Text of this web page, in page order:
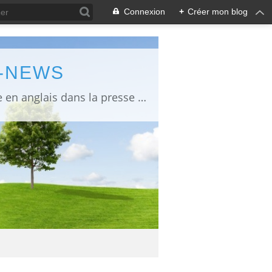
Connexion + Créer mon blog
information about Fukushima published in English in Japanese media info publiée en anglais dans la presse japonaise